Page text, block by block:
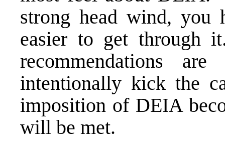
strong head wind,
easier to get through
recommendations
intentionally kick the
imposition of DEIA
will be met.